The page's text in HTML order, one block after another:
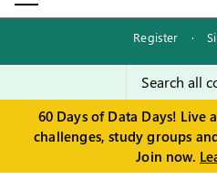
Register ·
60 Days of Data Days! Live
challenges, study groups
Join now.